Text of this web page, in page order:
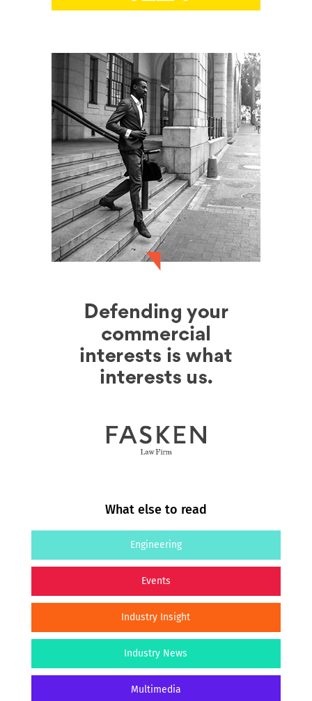
What else to read
Engineering
Events
Industry Insight
Industry News
Multimedia